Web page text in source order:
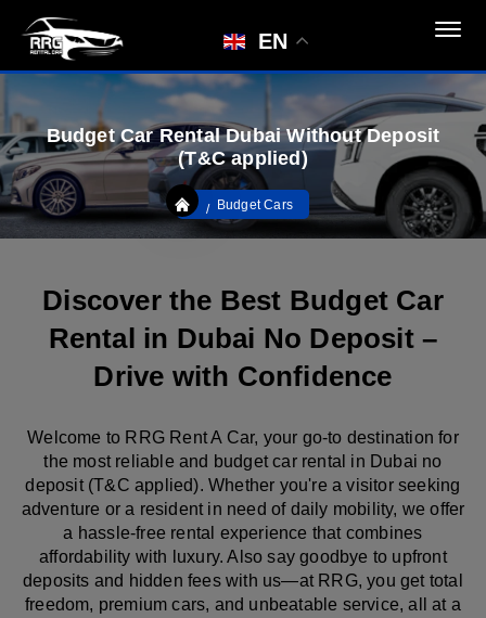
EN
Budget Car Rental Dubai Without Deposit
(T&C applied)
Budget Cars
Discover the Best Budget Car
Rental in Dubai No Deposit –
Drive with Confidence
Welcome to RRG Rent A Car, your go-to destination for
the most reliable and budget car rental in Dubai no
deposit (T&C applied). Whether you're a visitor seeking
adventure or a resident in need of daily mobility, we offer
a hassle-free rental experience that combines
affordability with luxury. Also say goodbye to upfront
deposits and hidden fees with us—at RRG, you get total
freedom, premium cars, and unbeatable service, all at a